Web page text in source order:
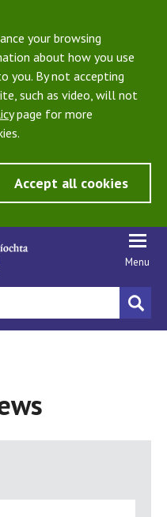
your browsing
about how you use
you. By not accepting
such as video, will not
page for more
Accept all cookies
Menu